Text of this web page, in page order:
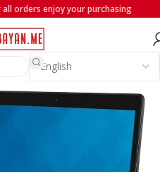
orders enjoy your purchasing